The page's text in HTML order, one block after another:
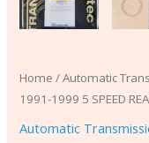
Home /Automatic
1991-1999 5 SPEED
Automatic